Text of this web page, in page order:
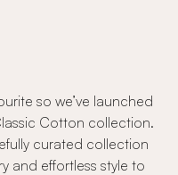
so we’ve launched
Cotton collection.
curated collection
and effortless style to